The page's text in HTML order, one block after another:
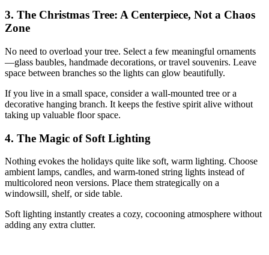
3. The Christmas Tree: A Centerpiece, Not a Chaos
Zone
No need to overload your tree. Select a few meaningful ornaments
—glass baubles, handmade decorations, or travel souvenirs. Leave
space between branches so the lights can glow beautifully.
If you live in a small space, consider a wall-mounted tree or a
decorative hanging branch. It keeps the festive spirit alive without
taking up valuable floor space.
4. The Magic of Soft Lighting
Nothing evokes the holidays quite like soft, warm lighting. Choose
ambient lamps, candles, and warm-toned string lights instead of
multicolored neon versions. Place them strategically on a
windowsill, shelf, or side table.
Soft lighting instantly creates a cozy, cocooning atmosphere without
adding any extra clutter.